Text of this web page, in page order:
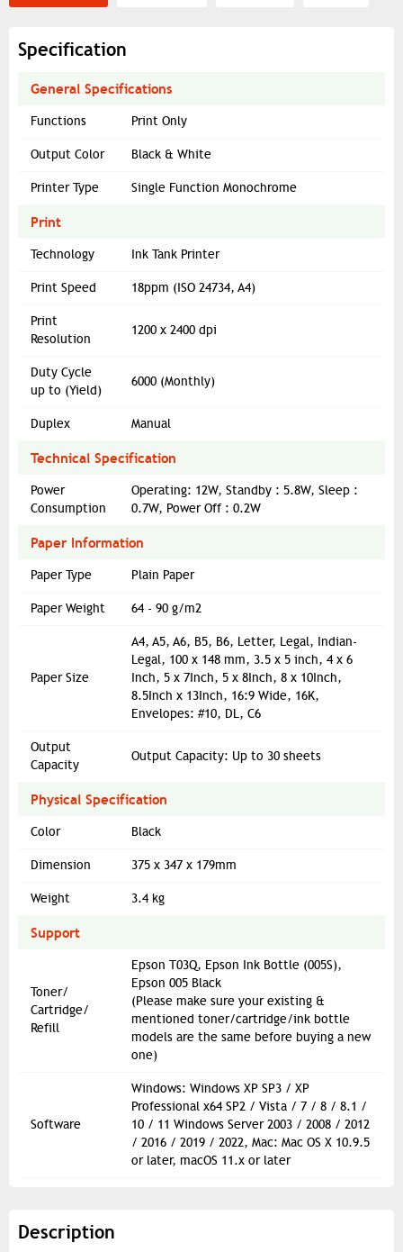
Specification
General Specifications
Functions Print Only
Output Color Black & White
Printer Type Single Function Monochrome
Print
Technology Ink Tank Printer
Print Speed 18ppm (ISO 24734, A4)
Print
Resolution
1200 x 2400 dpi
Duty Cycle
up to (Yield)
6000 (Monthly)
Duplex Manual
Technical Specification
Power
Consumption
Operating: 12W, Standby : 5.8W, Sleep :
0.7W, Power Off : 0.2W
Paper Information
Paper Type Plain Paper
Paper Weight 64 - 90 g/m2
Paper Size
A4, A5, A6, B5, B6, Letter, Legal, Indian-
Legal, 100 x 148 mm, 3.5 x 5 inch, 4 x 6
Inch, 5 x 7Inch, 5 x 8Inch, 8 x 10Inch,
8.5Inch x 13Inch, 16:9 Wide, 16K,
Envelopes: #10, DL, C6
Output
Capacity
Output Capacity: Up to 30 sheets
Physical Specification
Color Black
Dimension 375 x 347 x 179mm
Weight 3.4 kg
Support
Toner/
Cartridge/
Refill
Epson T03Q, Epson Ink Bottle (005S),
Epson 005 Black
(Please make sure your existing &
mentioned toner/cartridge/ink bottle
models are the same before buying a new
one)
Software
Windows: Windows XP SP3 / XP
Professional x64 SP2 / Vista / 7 / 8 / 8.1 /
10 / 11 Windows Server 2003 / 2008 / 2012
/ 2016 / 2019 / 2022, Mac: Mac OS X 10.9.5
or later, macOS 11.x or later
Description